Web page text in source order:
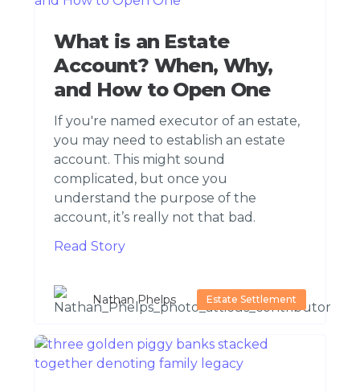
What is an Estate
Account? When, Why,
and How to Open One
If you're named executor of an estate,
you may need to establish an estate
account. This might sound
complicated, but once you
understand the purpose of the
account, it’s really not that bad.
Read Story
Nathan Phelps Estate Settlement